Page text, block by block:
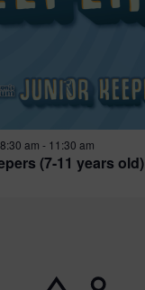
(7-11 years old)
8:30 am - 11:30 am